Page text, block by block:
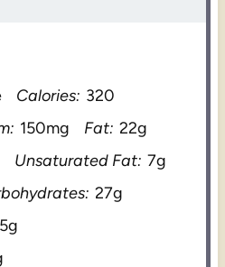
Calories: 320
150mg Fat: 22g
Unsaturated Fat: 7g
27g
5g